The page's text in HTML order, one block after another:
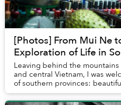
[Photos] From Mui Ne
Exploration of Life in
Leaving behind the
and central Vietnam, I was
of southern provinces:
sprawling rivers in the